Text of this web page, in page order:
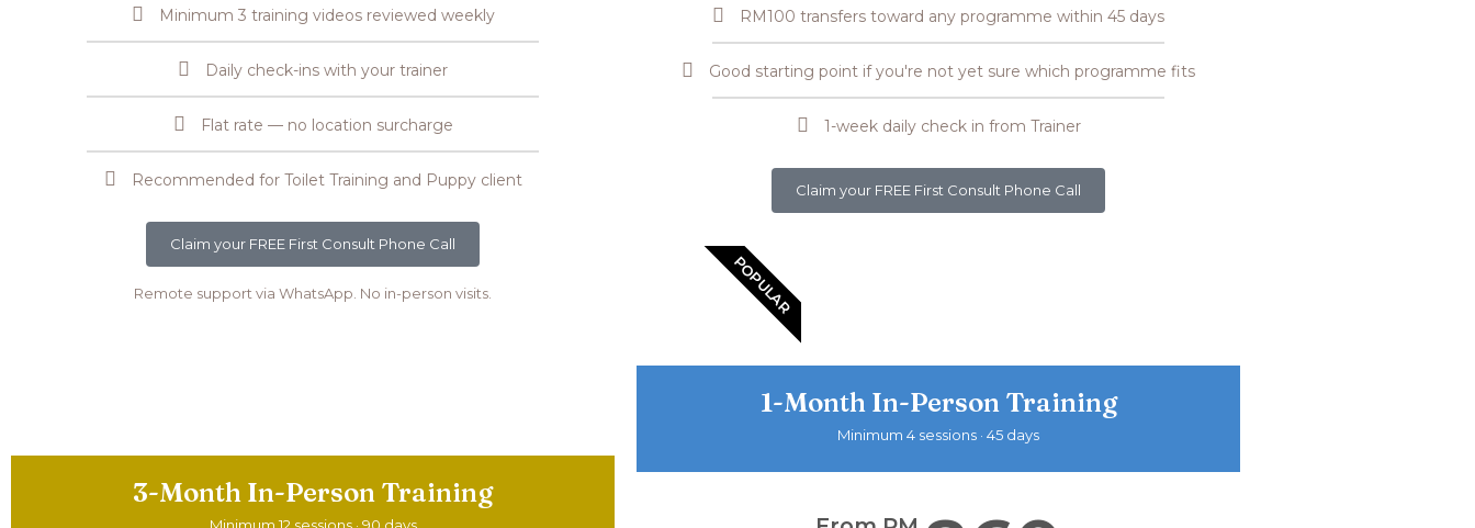
Minimum 3 training videos reviewed weekly
Daily check-ins with your trainer
Flat rate — no location surcharge
Recommended for Toilet Training and Puppy client
Claim your FREE First Consult Phone Call
Remote support via WhatsApp. No in-person visits.
3-Month In-Person Training
RM100 transfers toward any programme within 45 days
Good starting point if you're not yet sure which programme fits
1-week daily check in from Trainer
Claim your FREE First Consult Phone Call
POPULAR
1-Month In-Person Training
Minimum 4 sessions · 45 days